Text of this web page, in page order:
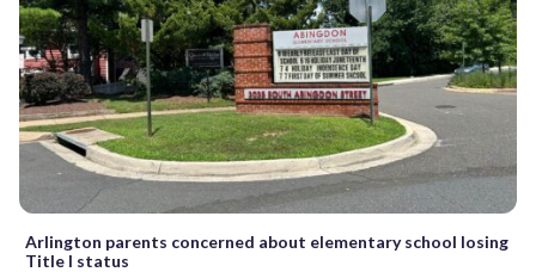
Arlington parents concerned about elementary school losing
Title I status